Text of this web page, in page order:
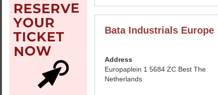
Bata Industrials Europe
Address
Europaplein 1 5684 ZC Best The
Netherlands